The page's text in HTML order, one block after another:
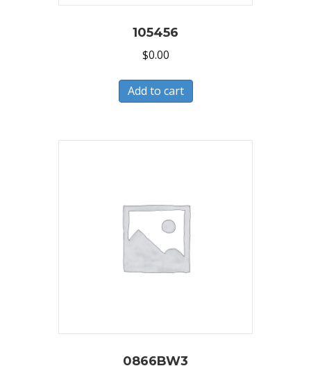
105456
$0.00
Add to cart
0866BW3